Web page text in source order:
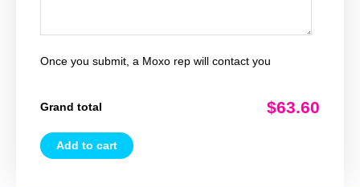
Once you submit, a Moxo rep will contact you
Grand total $63.60
Add to cart